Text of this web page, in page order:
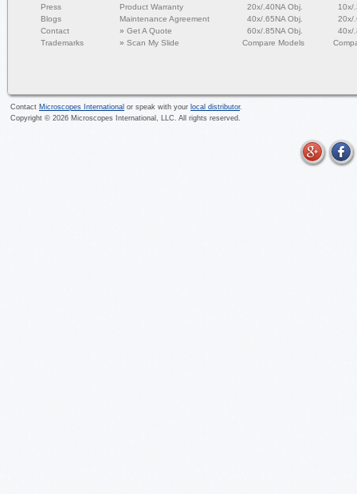
Press
Blogs
Contact
Trademarks
Product Warranty
Maintenance Agreement
»Get A Quote
»Scan My Slide
20x/.40NA Obj.
40x/.65NA Obj.
60x/.85NA Obj.
Compare Models
10x/
20x/
40x/
Contact Microscopes International or speak with your local distributor.
Copyright © 2026 Microscopes International, LLC. All rights reserved.